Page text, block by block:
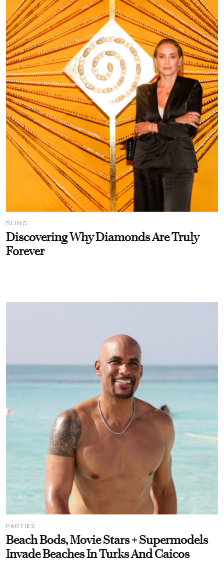
BLING
Discovering Why Diamonds Are Truly
Forever
PARTIES
Beach Bods, Movie Stars + Supermodels
Invade Beaches In Turks And Caicos